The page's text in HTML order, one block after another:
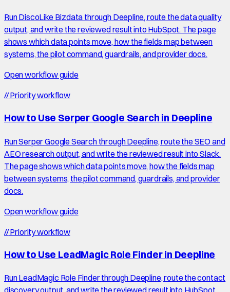
Run DiscoLike Bizdata through Deepline, route the data quality
output, and write the reviewed result into HubSpot. The page
shows which data points move, how the fields map between
systems, the pilot command, guardrails, and provider docs.
Open workflow guide
//Priority workflow
How to Use Serper Google Search in Deepline
Run Serper Google Search through Deepline, route the SEO and
AEO research output, and write the reviewed result into Slack.
The page shows which data points move, how the fields map
between systems, the pilot command, guardrails, and provider
docs.
Open workflow guide
//Priority workflow
How to Use LeadMagic Role Finder in Deepline
Run LeadMagic Role Finder through Deepline, route the contact